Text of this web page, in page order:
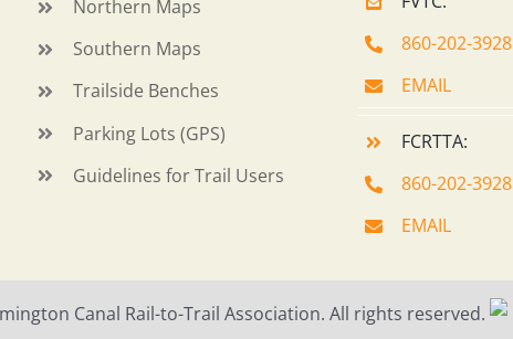
Northern Maps
Southern Maps
Trailside Benches
Parking Lots (GPS)
Guidelines for Trail Users
860-202-3928
EMAIL
FCRTTA:
860-202-3928
EMAIL
Canal Rail-to-Trail Association. All rights reserved.